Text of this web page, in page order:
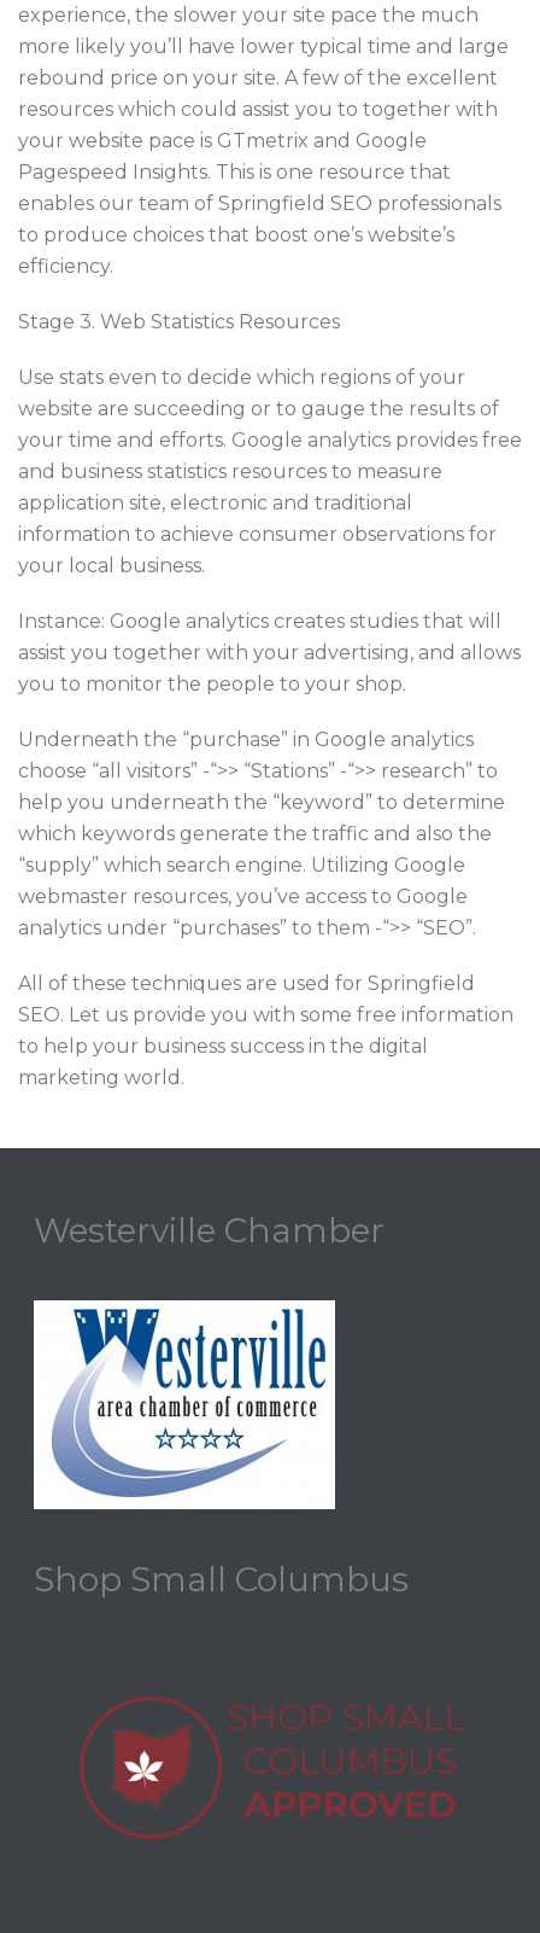
experience, the slower your site pace the much
more likely you’ll have lower typical time and large
rebound price on your site. A few of the excellent
resources which could assist you to together with
your website pace is GTmetrix and Google
Pagespeed Insights. This is one resource that
enables our team of Springfield SEO professionals
to produce choices that boost one’s website’s
efficiency.
Stage 3. Web Statistics Resources
Use stats even to decide which regions of your
website are succeeding or to gauge the results of
your time and efforts. Google analytics provides free
and business statistics resources to measure
application site, electronic and traditional
information to achieve consumer observations for
your local business.
Instance: Google analytics creates studies that will
assist you together with your advertising, and allows
you to monitor the people to your shop.
Underneath the “purchase” in Google analytics
choose “all visitors” -“>> “Stations” -“>> research” to
help you underneath the “keyword” to determine
which keywords generate the traffic and also the
“supply” which search engine. Utilizing Google
webmaster resources, you’ve access to Google
analytics under “purchases” to them -“>> “SEO”.
All of these techniques are used for Springfield
SEO. Let us provide you with some free information
to help your business success in the digital
marketing world.
Westerville Chamber
Shop Small Columbus